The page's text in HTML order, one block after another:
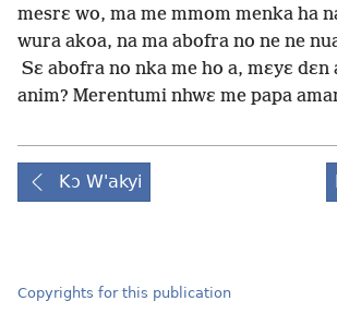
mesrɛ wo, ma me mmom menka ha
wura akoa, na ma abofra no ne ne
Sɛ abofra no nka me ho a, mɛyɛ dɛn
anim? Merentumi nhwɛ me papa
Kɔ W'akyi
Copyrights for this publication